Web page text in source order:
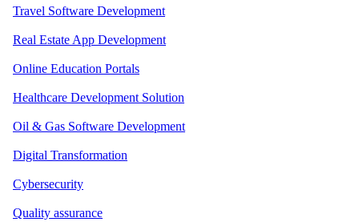
Travel Software Development
Real Estate App Development
Online Education Portals
Healthcare Development Solution
Oil & Gas Software Development
Digital Transformation
Cybersecurity
Quality assurance